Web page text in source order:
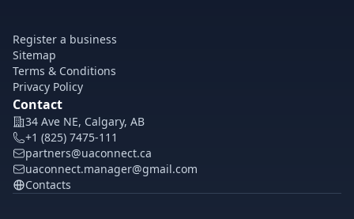
Register a business
Sitemap
Terms & Conditions
Privacy Policy
Contact
34 Ave NE, Calgary, AB
+1 (825) 7475-111
partners@uaconnect.ca
uaconnect.manager@gmail.com
Contacts